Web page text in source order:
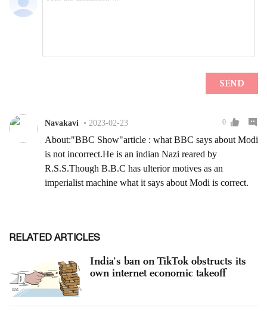
RELATED ARTICLES
India’s ban on TikTok obstructs its
own internet economic takeoff